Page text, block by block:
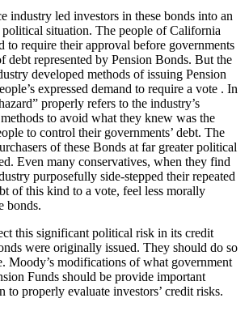
industry led investors in these bonds into an
political situation. The people of California
to require their approval before governments
debt represented by Pension Bonds. But the
developed methods of issuing Pension
expressed demand to require a vote . In
properly refers to the industry’s
to avoid what they knew was the
to control their governments’ debt. The
of these Bonds at far greater political
Even many conservatives, when they find
purposefully side-stepped their repeated
of this kind to a vote, feel less morally
bonds.
this significant political risk in its credit
were originally issued. They should do so
Moody’s modifications of what government
Funds should be provide important
to properly evaluate investors’ credit risks.